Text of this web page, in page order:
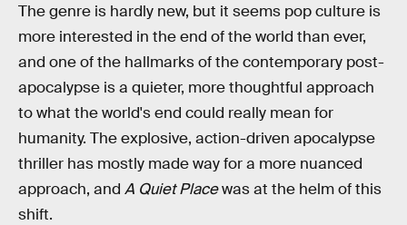
The genre is hardly new, but it seems pop culture is
more interested in the end of the world than ever,
and one of the hallmarks of the contemporary post-
apocalypse is a quieter, more thoughtful approach
to what the world's end could really mean for
humanity. The explosive, action-driven apocalypse
thriller has mostly made way for a more nuanced
approach, and A Quiet Placewas at the helm of this
shift.